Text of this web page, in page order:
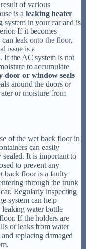
of various
is a leaking heater
system in your car and is
If it becomes
can leak onto the floor,
issue is a
. If the AC system is not
to accumulate
door or window seals
around the doors or
or moisture from
of the wet back floor in
can easily
It is important to
to prevent any
back floor is a faulty
through the trunk
Regularly inspecting
system can help
water bottle
If the holders are
or leaks from water
replacing damaged